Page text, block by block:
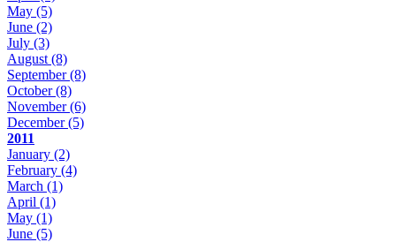
May (5)
June (2)
July (3)
August (8)
September(8)
October(8)
November(6)
December(5)
2011
January (2)
February (4)
March (1)
April (1)
May (1)
June (5)